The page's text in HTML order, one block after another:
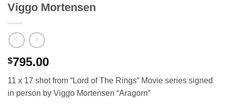
Viggo Mortensen
$795.00
11 x 17 shot from “Lord of The Rings” Movie series signed
in person by Viggo Mortensen “Aragorn”